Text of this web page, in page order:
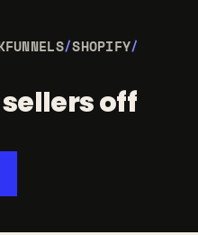
/SHOPIFY/
off